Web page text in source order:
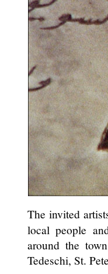
The invited
local people
around the
Tedeschi, St.